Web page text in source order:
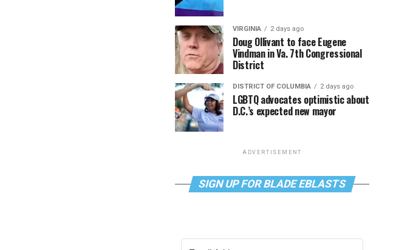
VIRGINIA 2 days ago
Doug Ollivant to face Eugene
Vindman in Va. 7th Congressional
District
DISTRICT OF COLUMBIA 2 days ago
LGBTQ advocates optimistic about
D.C.’s expected new mayor
ADVERTISEMENT
SIGN UP FOR BLADE EBLASTS